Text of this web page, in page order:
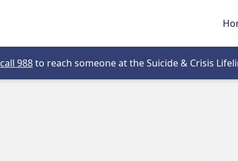
call 988Opens in new tab
to reach someone at the Suicide & Crisis